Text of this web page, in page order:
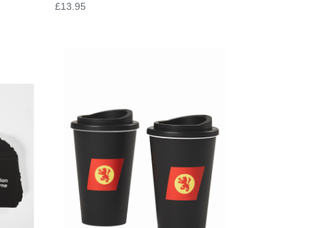
£13.95
VIEW